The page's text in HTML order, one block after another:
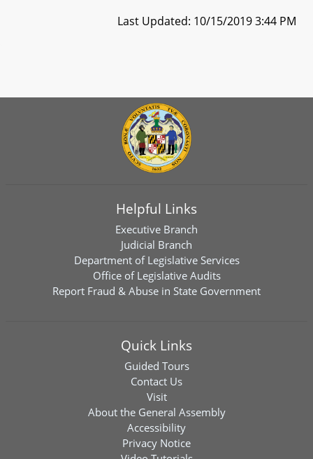
Last Updated: 10/15/2019 3:44 PM
Helpful Links
Executive Branch
Judicial Branch
Department of Legislative Services
Office of Legislative Audits
Report Fraud & Abuse in State Government
Quick Links
Guided Tours
Contact Us
Visit
About the General Assembly
Accessibility
Privacy Notice